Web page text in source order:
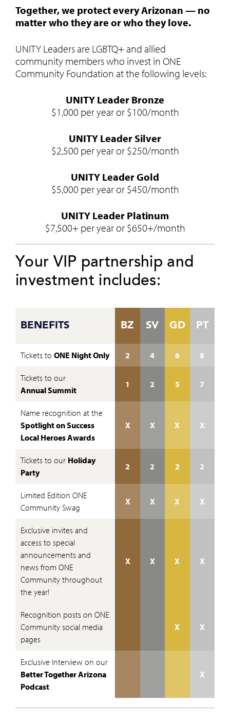
Together, we protect every Arizonan — no
matter who they are or who they love.
UNITY Leaders are LGBTQ+ and allied
community members who invest in ONE
Community Foundation at the following levels:
UNITY Leader Bronze
$1,000 per year or $100/month
UNITY Leader Silver
$2,500 per year or $250/month
UNITY Leader Gold
$5,000 per year or $450/month
UNITY Leader Platinum
$7,500+ per year or $650+/month
Your VIP partnership and
investment includes:
BENEFITS BZ SV GD PT
Tickets to ONE Night Only 2 4 6 8
Tickets to our
Annual Summit
1 2 5 7
Name recognition at the
Spotlight on Success
Local Heroes Awards
X X X X
Tickets to our Holiday
Party
2 2 2 2
Limited Edition ONE
Community Swag
X X X X
Exclusive invites and
access to special
announcements and
news from ONE
Community throughout
the year!
X X X X
Recognition posts on ONE
Community social media
pages
X X
Exclusive Interview on our
Better Together Arizona
Podcast
X